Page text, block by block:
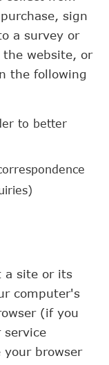
sign
a survey or
website, or
the following
to better
a site or its
computer's
(if you
your browser